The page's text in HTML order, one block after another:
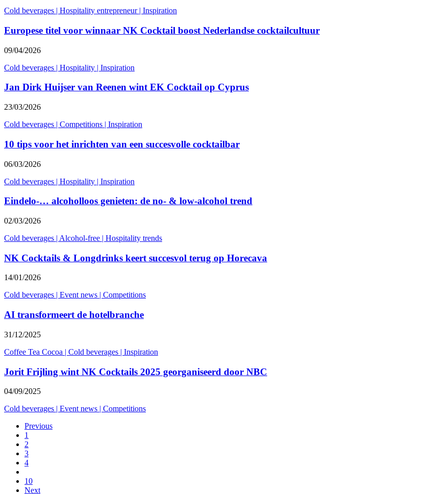
Cold beverages | Hospitality entrepreneur| Inspiration
Europese titel voor winnaar NK Cocktail boost Nederlandse cocktailcultuur
09/04/2026
Cold beverages | Hospitality | Inspiration
Jan Dirk Huijser van Reenen wint EK Cocktail op Cyprus
23/03/2026
Cold beverages | Competitions | Inspiration
10 tips voor het inrichten van een succesvolle cocktailbar
06/03/2026
Cold beverages | Hospitality | Inspiration
Eindelo-… alcoholloos genieten: de no- & low-alcohol trend
02/03/2026
Cold beverages | Alcohol-free | Hospitality trends
NK Cocktails & Longdrinks keert succesvol terug op Horecava
14/01/2026
Cold beverages | Event news | Competitions
AI transformeert de hotelbranche
31/12/2025
Coffee Tea Cocoa | Cold beverages | Inspiration
Jorit Frijling wint NK Cocktails 2025 georganiseerd door NBC
04/09/2025
Cold beverages | Event news | Competitions
Previous
1
2
3
4
10
Next